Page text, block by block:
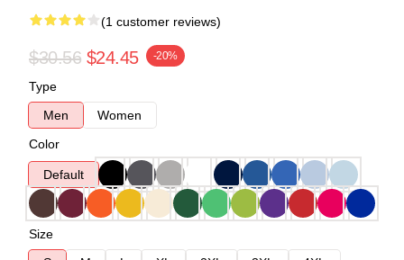
(1 customer reviews)
$30.56 $24.45 -20%
Type
Men
Women
Color
Default
Size